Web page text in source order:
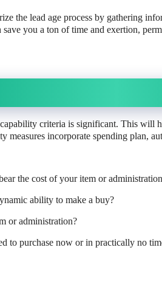
the lead age process by gathering
you a ton of time and exertion,
criteria is significant. This will
measures incorporate spending plan,
the cost of your item or
ability to make a buy?
or administration?
to purchase now or in practically no